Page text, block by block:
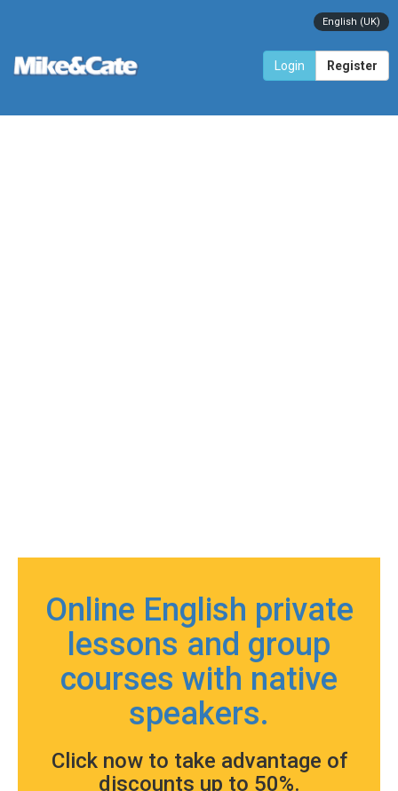
English (UK)
Login Register
Online English private
lessons and group
courses with native
speakers.
Click now to take advantage of
discounts up to 50%.